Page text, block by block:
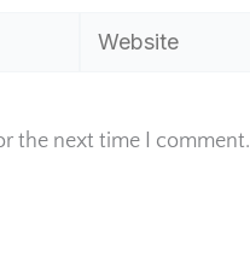
Website
the next time I comment.